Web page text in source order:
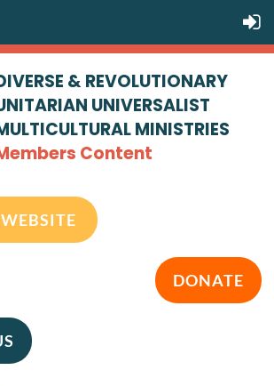
& REVOLUTIONARY
UNIVERSALIST
MINISTRIES
Content
DONATE